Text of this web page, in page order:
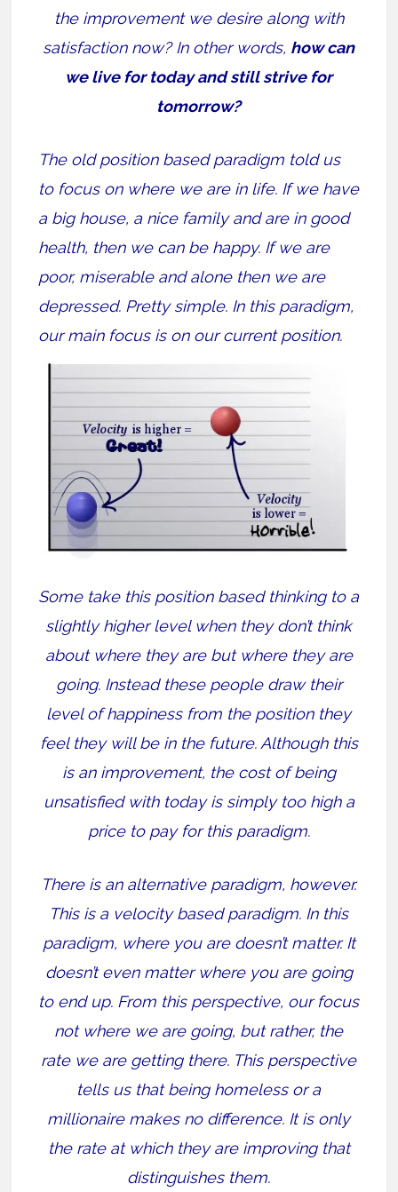
the improvement we desire along with
satisfaction now? In other words, how can
we live for today and still strive for
tomorrow?
The old position based paradigm told us
to focus on where we are in life. If we have
a big house, a nice family and are in good
health, then we can be happy. If we are
poor, miserable and alone then we are
depressed. Pretty simple. In this paradigm,
our main focus is on our current position.
Some take this position based thinking to a
slightly higher level when they don’t think
about where they are but where they are
going. Instead these people draw their
level of happiness from the position they
feel they will be in the future. Although this
is an improvement, the cost of being
unsatisfied with today is simply too high a
price to pay for this paradigm.
There is an alternative paradigm, however.
This is a velocity based paradigm. In this
paradigm, where you are doesn’t matter. It
doesn’t even matter where you are going
to end up. From this perspective, our focus
not where we are going, but rather, the
rate we are getting there. This perspective
tells us that being homeless or a
millionaire makes no difference. It is only
the rate at which they are improving that
distinguishes them.